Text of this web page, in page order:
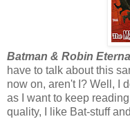
Batman & Robin
have to talk about this
now on, aren't I? Well, I
as I want to keep reading
quality, I like Bat-stuff